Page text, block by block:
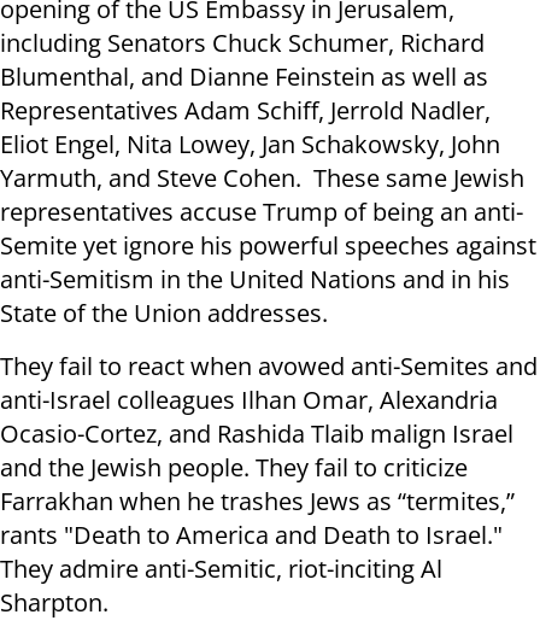
opening of the US Embassy in Jerusalem,
including Senators Chuck Schumer, Richard
Blumenthal, and Dianne Feinstein as well as
Representatives Adam Schiff, Jerrold Nadler,
Eliot Engel, Nita Lowey, Jan Schakowsky, John
Yarmuth, and Steve Cohen. These same Jewish
representatives accuse Trump of being an anti-
Semite yet ignore his powerful speeches against
anti-Semitism in the United Nations and in his
State of the Union addresses.
They fail to react when avowed anti-Semites and
anti-Israel colleagues Ilhan Omar, Alexandria
Ocasio-Cortez, and Rashida Tlaib malign Israel
and the Jewish people. They fail to criticize
Farrakhan when he trashes Jews as “termites,”
rants "Death to America and Death to Israel."
They admire anti-Semitic, riot-inciting Al
Sharpton.